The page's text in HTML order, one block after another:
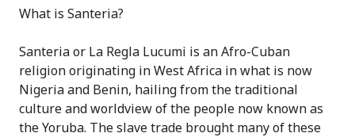
What is Santeria?
Santeria or La Regla Lucumi is an Afro-Cuban
religion originating in West Africa in what is now
Nigeria and Benin, hailing from the traditional
culture and worldview of the people now known as
the Yoruba. The slave trade brought many of these